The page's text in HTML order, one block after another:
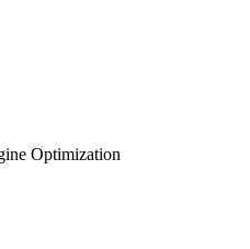
Optimization